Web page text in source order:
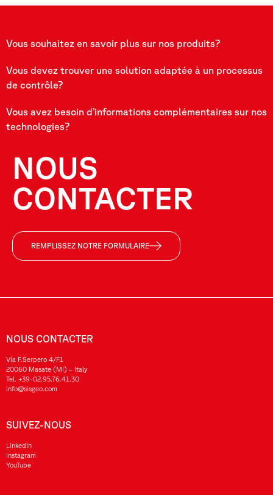
Vous souhaitez en savoir plus sur nos produits?
Vous devez trouver une solution adaptée à un processus
de contrôle?
Vous avez besoin d’informations complémentaires sur nos
technologies?
NOUS
CONTACTER
REMPLISSEZ NOTRE FORMULAIRE
NOUS CONTACTER
Via F.Serpero 4/F1
20060 Masate (MI) – Italy
Tel. +39-02.95.76.41.30
info@sisgeo.com
SUIVEZ-NOUS
LinkedIn
Instagram
YouTube